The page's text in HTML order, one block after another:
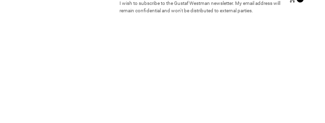
I wish to subscribe to the Gustaf Westman newsletter. My email address will
remain confidential and won't be distributed to external parties.